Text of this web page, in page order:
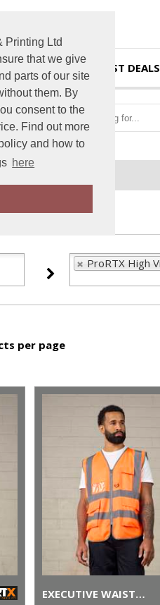
Printing Ltd
that we give
parts of our site
them. By
consent to the
Find out more
and how to
here
HOME BEST DEALS
ProRTX High
per page
EXECUTIVE WAISTCOAT